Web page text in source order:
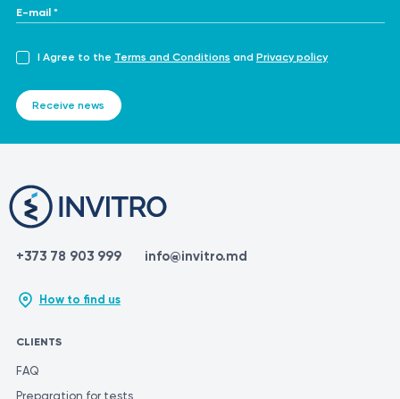
E-mail *
I Agree to the Terms and Conditions and Privacy policy
Receive news
+373 78 903 999 info@invitro.md
How to find us
CLIENTS
FAQ
Preparation for tests